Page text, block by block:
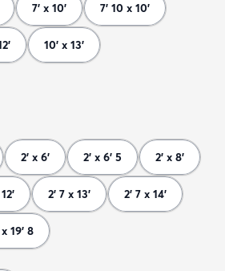
7' x 10' 7' 10 x 10'
10' x 13'
2' x 6' 2' x 6' 5 2' x 8'
2' 7 x 13' 2' 7 x 14'
19' 8